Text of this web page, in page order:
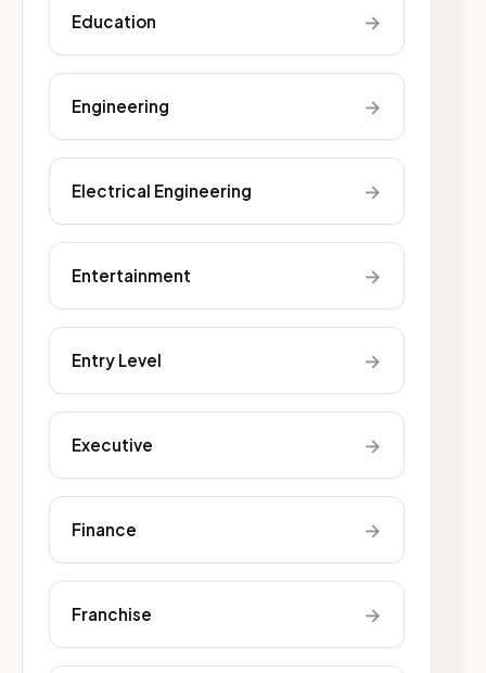
Education →
Engineering →
Electrical Engineering →
Entertainment →
Entry Level →
Executive →
Finance →
Franchise →